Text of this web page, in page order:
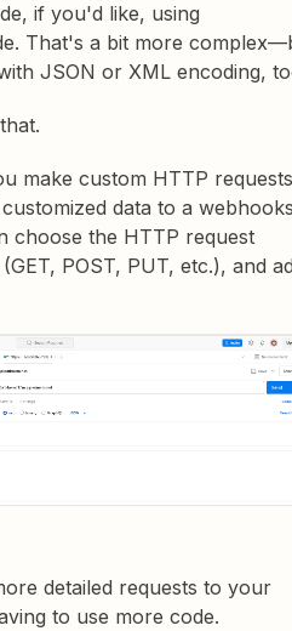
if you'd like, using
That's a bit more
JSON or XML encoding,
make custom HTTP requests
data to a
choose the HTTP request
POST, PUT, etc.), and
detailed requests to your
to use more code.